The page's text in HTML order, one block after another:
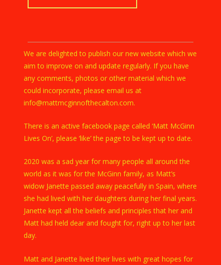
We are delighted to publish our new website which we
aim to improve on and update regularly. If you have
any comments, photos or other material which we
could incorporate, please email us at
info@mattmcginnofthecalton.com.
There is an active facebook page called ‘Matt McGinn
Lives On’, please ‘like’ the page to be kept up to date.
2020 was a sad year for many people all around the
world as it was for the McGinn family, as Matt’s
widow Janette passed away peacefully in Spain, where
she had lived with her daughters during her final years.
Janette kept all the beliefs and principles that her and
Matt had held dear and fought for, right up to her last
day.
Matt and Janette lived their lives with great hopes for